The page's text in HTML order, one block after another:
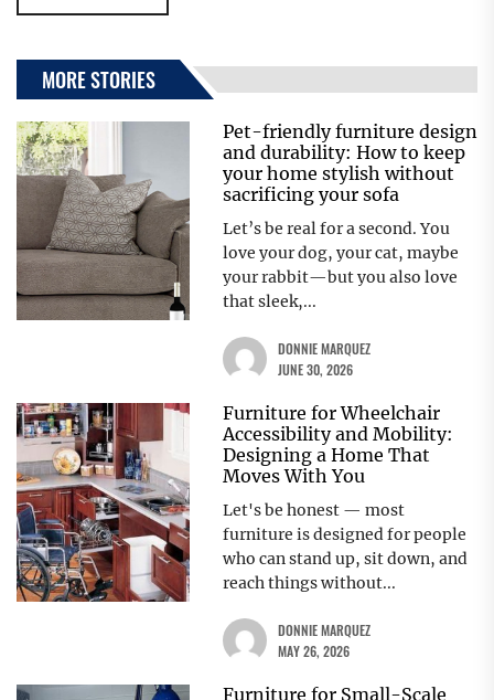
MORE STORIES
Pet-friendly furniture design
and durability: How to keep
your home stylish without
sacrificing your sofa
Let’s be real for a second. You
love your dog, your cat, maybe
your rabbit—but you also love
that sleek,...
DONNIE MARQUEZ
JUNE 30, 2026
Furniture for Wheelchair
Accessibility and Mobility:
Designing a Home That
Moves With You
Let's be honest — most
furniture is designed for people
who can stand up, sit down, and
reach things without...
DONNIE MARQUEZ
MAY 26, 2026
Furniture for Small-Scale